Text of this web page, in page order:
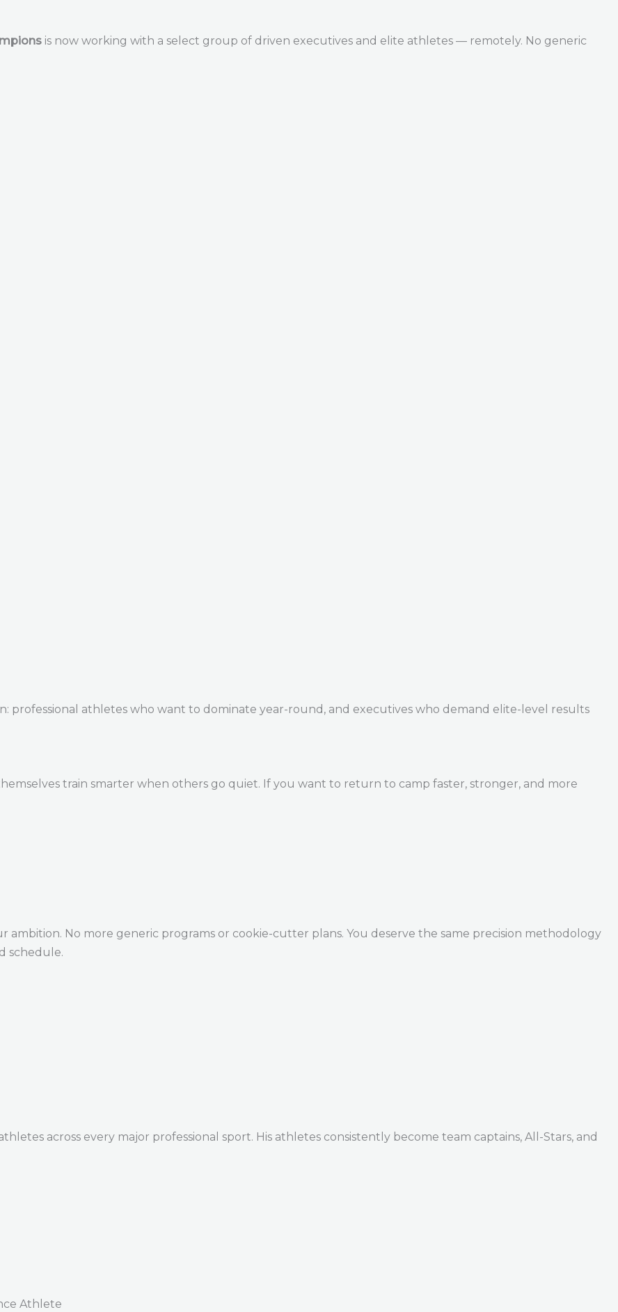
is now working with a select group of driven executives and elite athletes — remotely. No generic
professional athletes who want to dominate year-round, and executives who demand elite-level results
train smarter when others go quiet. If you want to return to camp faster, stronger, and more
ambition. No more generic programs or cookie-cutter plans. You deserve the same precision methodology
schedule.
across every major professional sport. His athletes consistently become team captains, All-Stars, and
Athlete